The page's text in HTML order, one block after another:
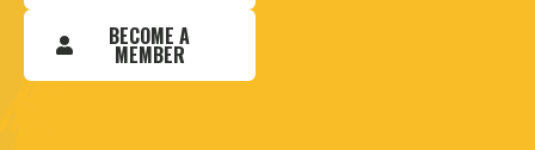
BECOME A
MEMBER